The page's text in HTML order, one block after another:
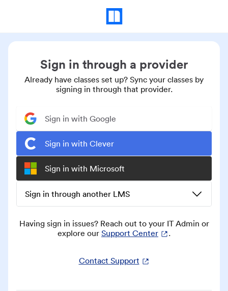
Sign in through a provider
Already have classes set up? Sync your classes by
signing in through that provider.
Sign in with Google
Sign in with Clever
Sign in with Microsoft
Sign in through another LMS
Having sign in issues? Reach out to your IT Admin or
explore our Support Center .
Contact Support